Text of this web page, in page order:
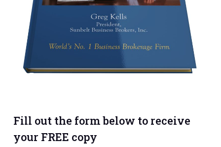
Fill out the form below to receive
your FREE copy